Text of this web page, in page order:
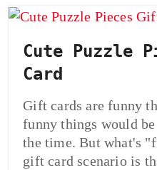
Cute Puzzle
Card
Gift cards are funny
funny things would
the time. But what's
gift card scenario is